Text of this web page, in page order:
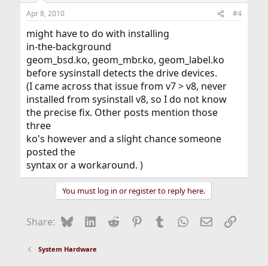
Apr 8, 2010 #4
might have to do with installing
in-the-background
geom_bsd.ko, geom_mbr.ko, geom_label.ko
before sysinstall detects the drive devices.
(I came across that issue from v7 > v8, never
installed from sysinstall v8, so I do not know
the precise fix. Other posts mention those
three
ko's however and a slight chance someone
posted the
syntax or a workaround. )
You must log in or register to reply here.
Share: BlueskyLinkedIn
Reddit Pinterest
Tumblr WhatsApp
EmailLink
System Hardware